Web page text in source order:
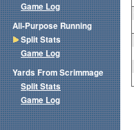
Game Log
All-Purpose Running
Split Stats
Game Log
Yards From Scrimmage
Split Stats
Game Log